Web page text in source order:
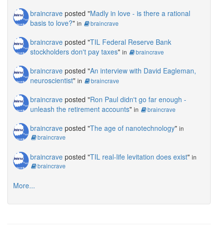
braincrave posted "Madly in love - is there a rational
basis to love?" in braincrave
braincrave posted "TIL Federal Reserve Bank
stockholders don't pay taxes" in braincrave
braincrave posted "An interview with David Eagleman,
neuroscientist" in braincrave
braincrave posted "Ron Paul didn't go far enough -
unleash the retirement accounts" in braincrave
braincrave posted "The age of nanotechnology" in
braincrave
braincrave posted "TIL real-life levitation does exist" in
braincrave
More...